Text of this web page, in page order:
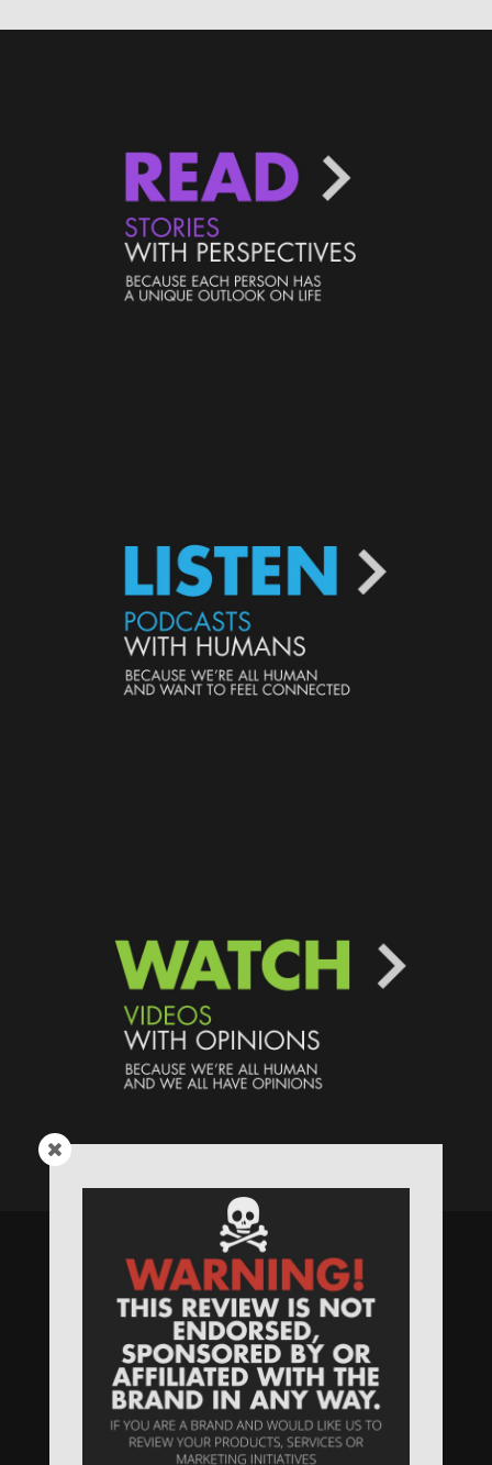
Speaking Human > Presented
byMONSTERS Unlimited
NeedWebsite Hosting? / Need a
Domain Name? /SIGN UP/PRIVACY